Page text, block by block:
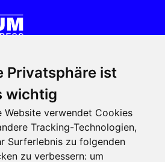
Privatsphäre ist
wichtig
Website verwendet Cookies
Tracking-Technologien,
Surferlebnis zu folgenden
zu verbessern: um